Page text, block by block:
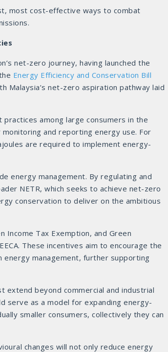
most cost-effective ways to combat
net-zero journey, having launched the
Energy Efficiency and Conservation Bill
Malaysia’s net-zero aspiration pathway laid
practices among large consumers in the
and reporting energy use. For
are required to implement energy-
energy management. By regulating and
NETR, which seeks to achieve net-zero
conservation to deliver on the ambitious
Income Tax Exemption, and Green
These incentives aim to encourage the
management, further supporting
extend beyond commercial and industrial
serve as a model for expanding energy-
smaller consumers, collectively they can
changes will not only reduce energy